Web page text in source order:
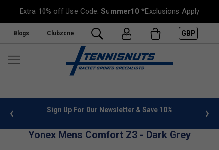
Extra 10% off Use Code:Summer10 *Exclusions Apply
Blogs Clubzone GBP
info Sign Up For Our Newsletter & Save 10%
Yonex Mens Comfort Z3 - Dark Grey